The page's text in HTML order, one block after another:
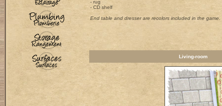
- rug
- CD shelf
End table and dresser are recolors included in the game.
Living-room